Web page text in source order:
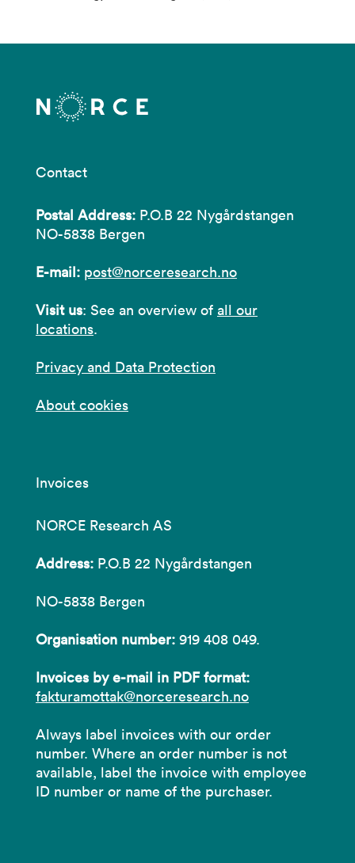
Contact
Postal Address: P.O.B 22 Nygårdstangen
NO-5838 Bergen
E-mail: post@norceresearch.no
Visit us: See an overview of all our
locations.
Privacy and Data Protection
About cookies
Invoices
NORCE Research AS
Address: P.O.B 22 Nygårdstangen
NO-5838 Bergen
Organisation number: 919 408 049.
Invoices by e-mail in PDF format:
fakturamottak@norceresearch.no
Always label invoices with our order
number. Where an order number is not
available, label the invoice with employee
ID number or name of the purchaser.